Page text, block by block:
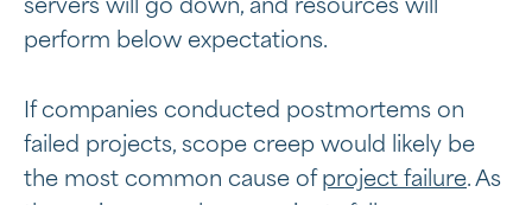
servers will go down, and resources will
perform below expectations.
If companies conducted postmortems on
failed projects, scope creep would likely be
the most common cause of project failure. As